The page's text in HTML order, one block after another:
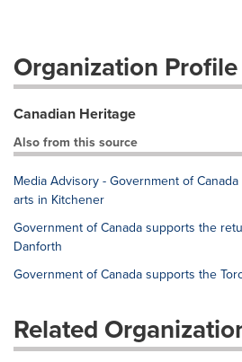
Organization Profile
Canadian Heritage
Also from this source
Media Advisory - Government of
arts in Kitchener
Government of Canada supports the
Danforth
Government of Canada supports the
Related